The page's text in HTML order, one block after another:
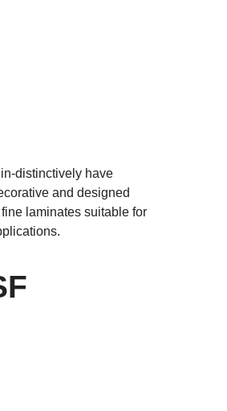
distinctively have
and designed
laminates suitable for